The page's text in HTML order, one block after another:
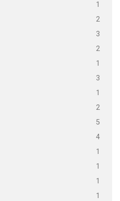
1
2
3
2
1
3
1
2
5
4
1
1
1
1